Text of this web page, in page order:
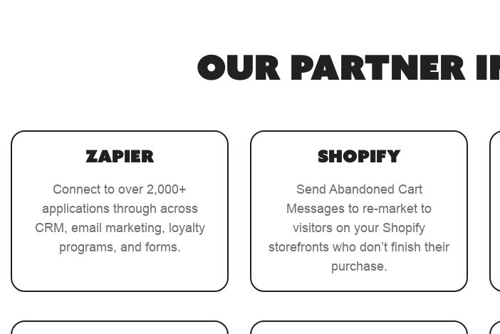
OUR PARTNER
Zapier
Connect to over 2,000+
applications through across
CRM, email marketing, loyalty
programs, and forms.
Shopify
Send Abandoned Cart
Messages to re-market to
visitors on your Shopify
storefronts who don’t finish their
purchase.